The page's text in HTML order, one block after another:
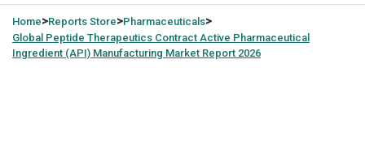
Home>Reports Store>Pharmaceuticals>
Global Peptide Therapeutics Contract Active Pharmaceutical
Ingredient (API) Manufacturing Market Report 2026